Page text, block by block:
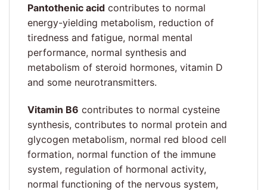
Pantothenic acid contributes to normal
energy-yielding metabolism, reduction of
tiredness and fatigue, normal mental
performance, normal synthesis and
metabolism of steroid hormones, vitamin D
and some neurotransmitters.
Vitamin B6 contributes to normal cysteine
synthesis, contributes to normal protein and
glycogen metabolism, normal red blood cell
formation, normal function of the immune
system, regulation of hormonal activity,
normal functioning of the nervous system,